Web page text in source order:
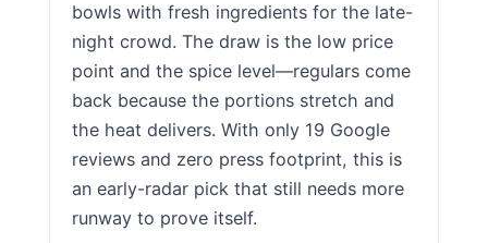
bowls with fresh ingredients for the late-
night crowd. The draw is the low price
point and the spice level—regulars come
back because the portions stretch and
the heat delivers. With only 19 Google
reviews and zero press footprint, this is
an early-radar pick that still needs more
runway to prove itself.